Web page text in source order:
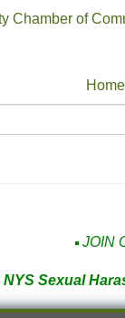
Home
JOIN
NYS Sexual